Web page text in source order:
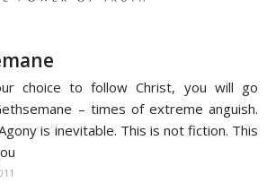
choice to follow Christ, you will go
– times of extreme anguish.
is inevitable. This is not fiction. This